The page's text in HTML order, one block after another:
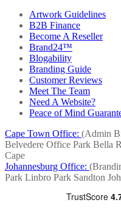
Artwork Guidelines
B2B Finance
Become A Reseller
Brand24™
Blogability
Branding Guide
Customer Reviews
Meet The Team
Need A Website?
Peace of Mind
Cape Town Office: (Admin
Belvedere Office Park Bella
Cape
Johannesburg Office:
Park Linbro Park Sandton